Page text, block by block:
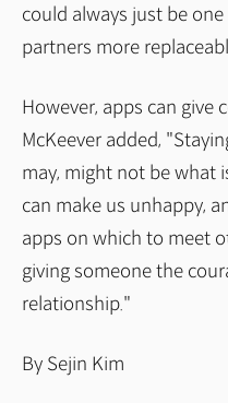
could always just be
partners more
However, apps can give
McKeever added,
may, might not be what
can make us unhappy,
apps on which to meet
giving someone the
relationship."
By Sejin Kim